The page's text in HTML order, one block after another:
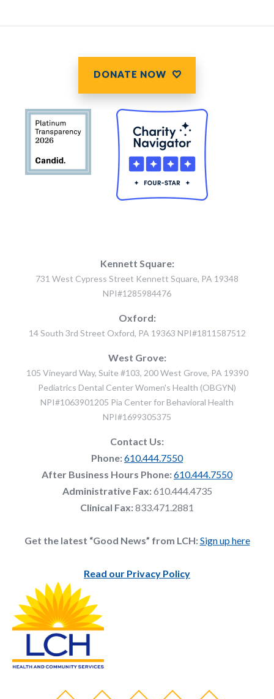
DONATE NOW
Kennett Square:
731 West Cypress Street Kennett Square, PA 19348
NPI#1285984476
Oxford:
14 South 3rd Street Oxford, PA 19363 NPI#1811587512
West Grove:
105 Vineyard Way, Suite #103, 200 West Grove, PA 19390
Pediatrics Dental Center Women's Health (OBGYN)
NPI#1063901205 Pia Center for Behavioral Health
NPI#1699305375
Contact Us:
Phone:610.444.7550
After Business Hours Phone:610.444.7550
Administrative Fax:610.444.4735
Clinical Fax:833.471.2881
Get the latest “Good News” from LCH:Sign up here
Read our Privacy Policy